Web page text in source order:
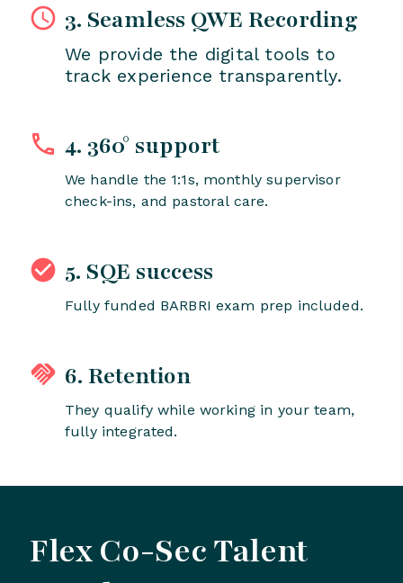
3. Seamless QWE Recording
We provide the digital tools to
track experience transparently.
4. 360° support
We handle the 1:1s, monthly supervisor
check-ins, and pastoral care.
5. SQE success
Fully funded BARBRI exam prep included.
6. Retention
They qualify while working in your team,
fully integrated.
Flex Co-Sec Talent